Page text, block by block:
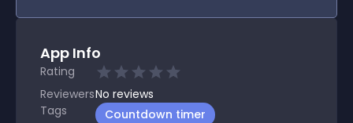
App Info
Rating
ReviewersNo reviews
Tags
Countdown timer